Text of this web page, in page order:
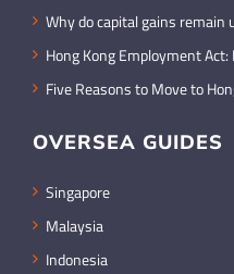
Why do capital gains remain
Hong Kong Employment
Five Reasons to Move to
OVERSEA GUIDES
Singapore
Malaysia
Indonesia